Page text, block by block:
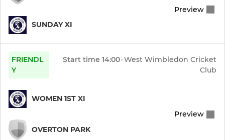
SUNDAY XI
Preview
FRIENDL
Y
Start time 14:00·West Wimbledon Cricket
Club
WOMEN 1ST XI
OVERTON PARK
Preview